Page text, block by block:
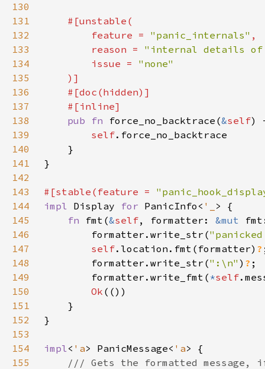
130
131
132
        feature =
"panic_internals"
133
        reason =
"internal details of
134
        issue =
135
136
137
138
pub fn force_no_backtrace(&self
139
self
140
141
142
143
#[stable(feature =
144
impl Display for PanicInfo< '_
145
fn fmt(&self, formatter: &mut
146
        formatter.write_str(
147
self.location.fmt(formatter) ?
148
        formatter.write_str(
":\n" ) ?
149
        formatter.write_fmt(
*self
150
Ok
151
152
153
154
impl< 'a> PanicMessage< 'a
155